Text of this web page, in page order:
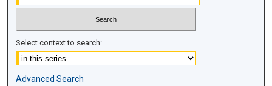
Select context to search:
Advanced Search